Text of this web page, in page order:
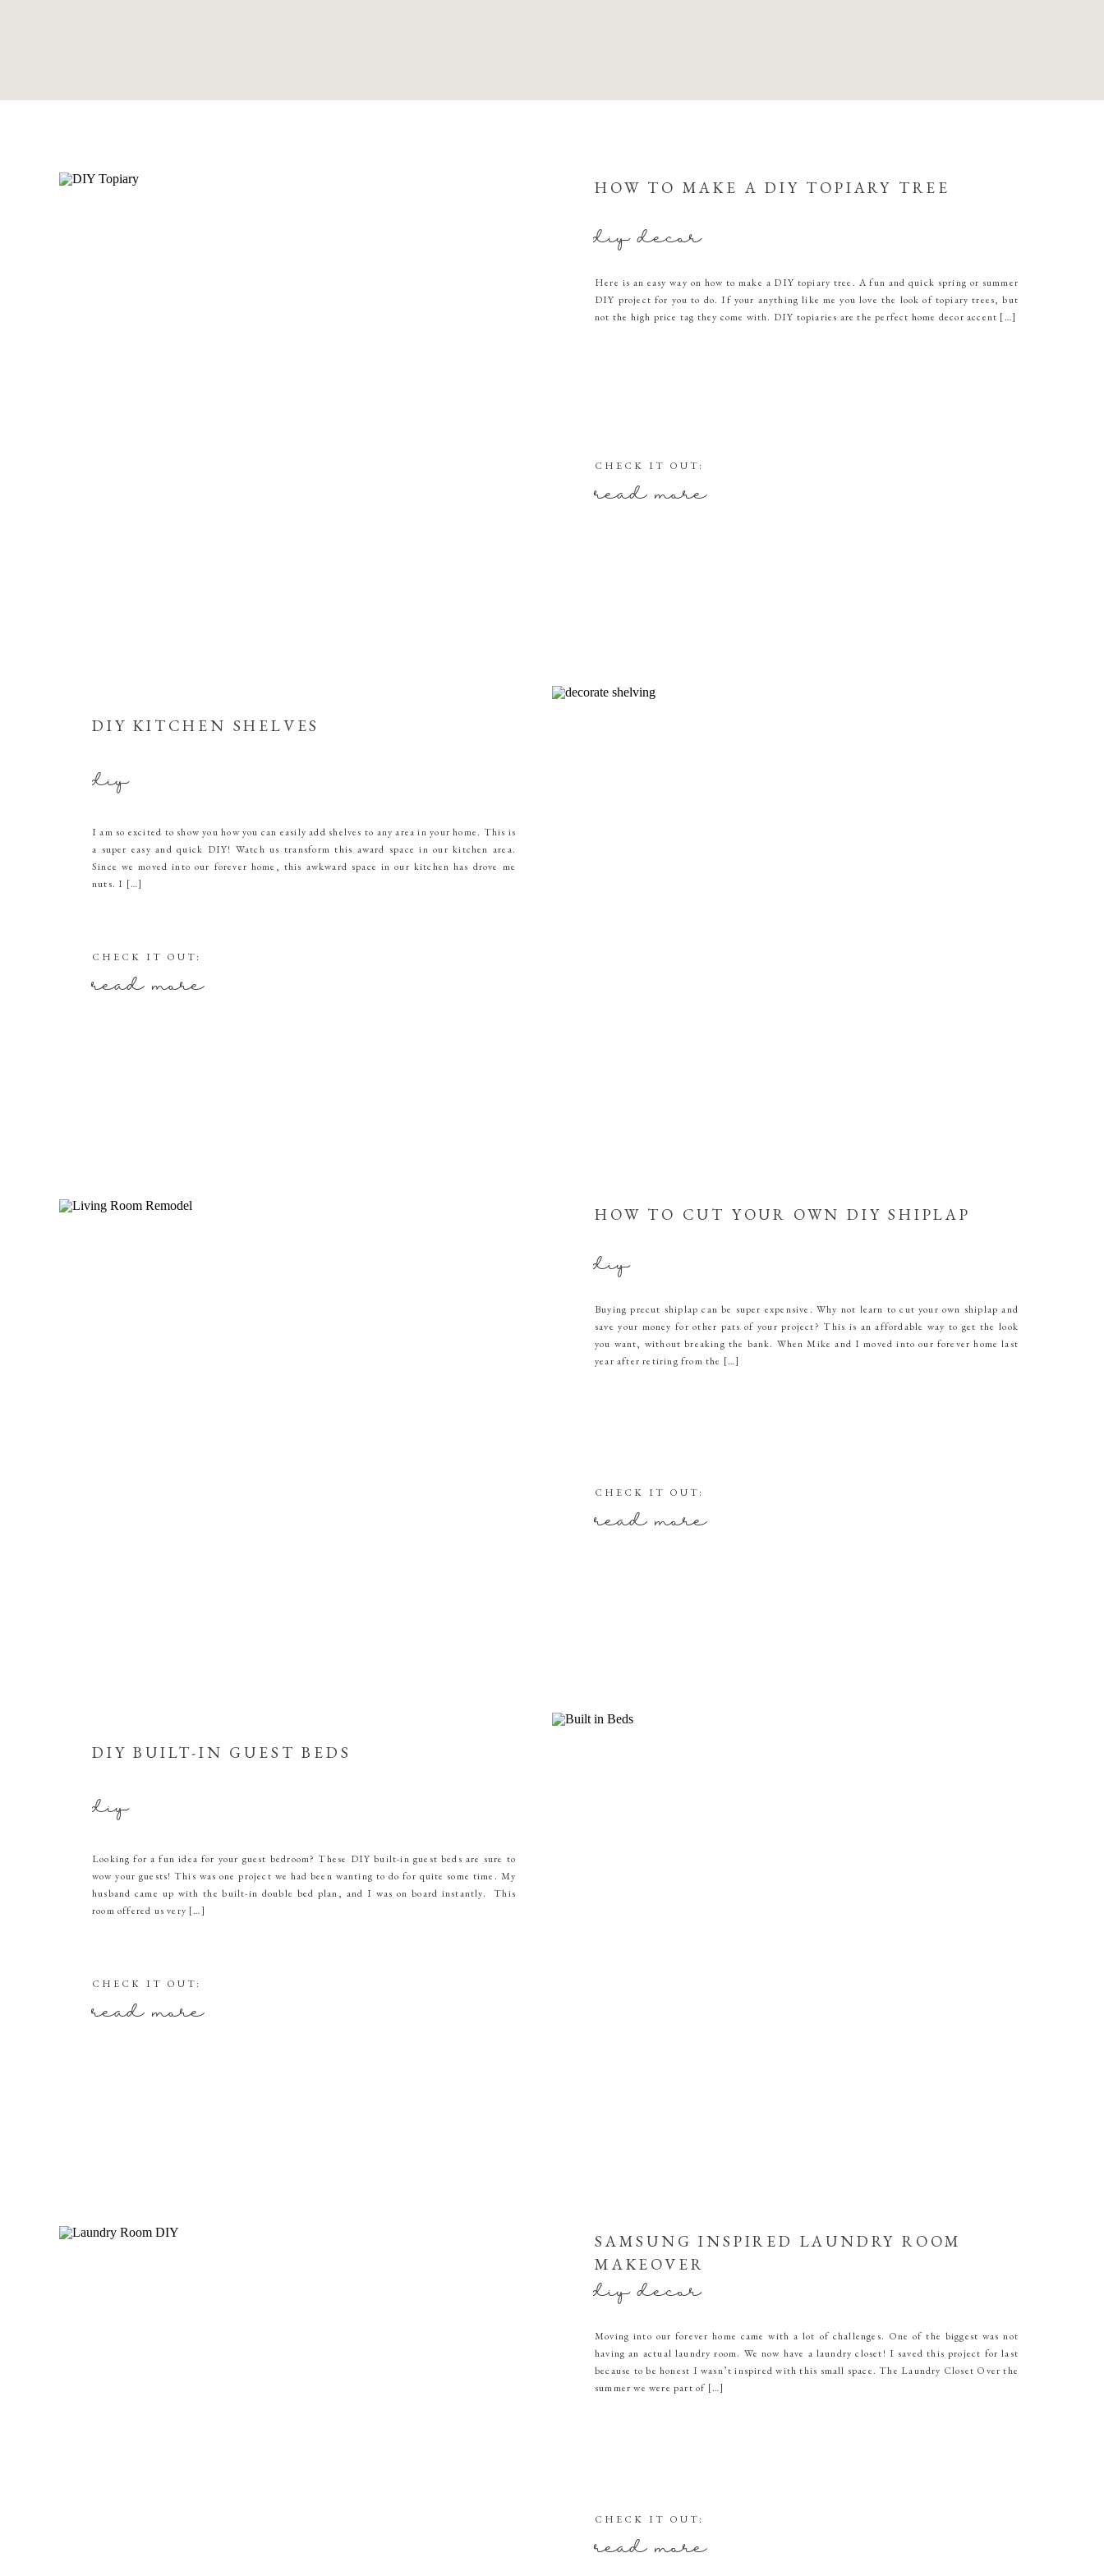
CHECK IT OUT:
read more
Here is an easy way on how to make a DIY topiary tree. A fun and quick spring or summer
DIY project for you to do. If your anything like me you love the look of topiary trees, but
not the high price tag they come with. DIY topiaries are the perfect home decor accent […]
diy decor
HOW TO MAKE A DIY TOPIARY TREE
DIY KITCHEN SHELVES
diy
I am so excited to show you how you can easily add shelves to any area in your home. This is
a super easy and quick DIY! Watch us transform this award space in our kitchen area.
Since we moved into our forever home, this awkward space in our kitchen has drove me
nuts. I […]
CHECK IT OUT:
read more
CHECK IT OUT:
read more
Buying precut shiplap can be super expensive. Why not learn to cut your own shiplap and
save your money for other pats of your project? This is an affordable way to get the look
you want, without breaking the bank. When Mike and I moved into our forever home last
year after retiring from the […]
diy
HOW TO CUT YOUR OWN DIY SHIPLAP
DIY BUILT-IN GUEST BEDS
diy
Looking for a fun idea for your guest bedroom? These DIY built-in guest beds are sure to
wow your guests! This was one project we had been wanting to do for quite some time. My
husband came up with the built-in double bed plan, and I was on board instantly. This
room offered us very […]
CHECK IT OUT:
read more
CHECK IT OUT:
read more
Moving into our forever home came with a lot of challenges. One of the biggest was not
having an actual laundry room. We now have a laundry closet! I saved this project for last
because to be honest I wasn’t inspired with this small space. The Laundry Closet Over the
summer we were part of […]
diy decor
SAMSUNG INSPIRED LAUNDRY ROOM
MAKEOVER